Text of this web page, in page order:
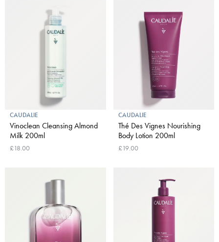
CAUDALIE
Vinoclean Cleansing Almond
Milk 200ml
£18.00
CAUDALIE
Thé Des Vignes Nourishing
Body Lotion 200ml
£19.00